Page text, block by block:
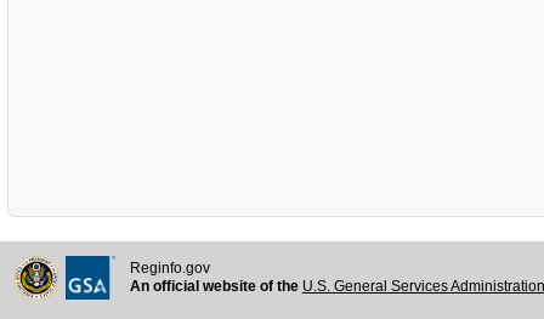
Reginfo.gov
An official website of the U.S. General Services